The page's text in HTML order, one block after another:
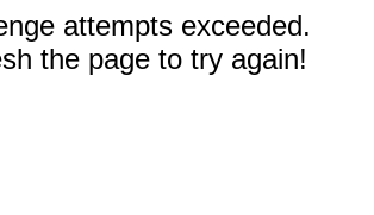
attempts exceeded.
the page to try again!